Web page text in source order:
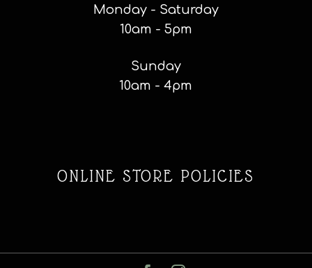
Monday - Saturday
10am - 5pm
Sunday
10am - 4pm
ONLINE STORE POLICIES